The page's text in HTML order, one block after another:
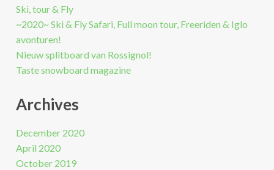
Ski, tour & Fly
~2020~ Ski & Fly Safari, Full moon tour, Freeriden & Iglo
avonturen!
Nieuw splitboard van Rossignol!
Taste snowboard magazine
Archives
December 2020
April 2020
October 2019